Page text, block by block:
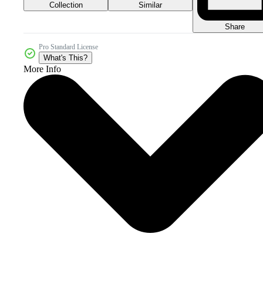
Collection Similar
Share
Pro Standard License
What's This?
More Info